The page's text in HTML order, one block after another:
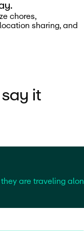
chores,
sharing, and
it
are traveling